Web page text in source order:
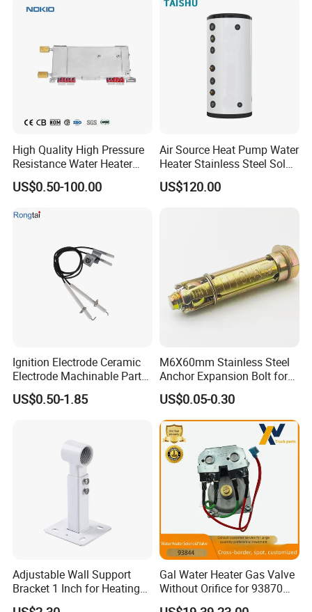
High Quality High Pressure
Resistance Water Heater
Element Thermostat Part
US$0.50-100.00
Air Source Heat Pump Water
Heater Stainless Steel Solar
Buffer Tanks 100L Capacity
US$120.00
Ignition Electrode Ceramic
Electrode Machinable Parts
95 Ceramic Ignition
Electrode Ceramic Igniter
US$0.50-1.85
M6X60mm Stainless Steel
Anchor Expansion Bolt for
Water Heater
US$0.05-0.30
Adjustable Wall Support
Bracket 1 Inch for Heating
Expansion Vessel
Gal Water Heater Gas Valve
Without Orifice for 93870
93844 Truck Parts